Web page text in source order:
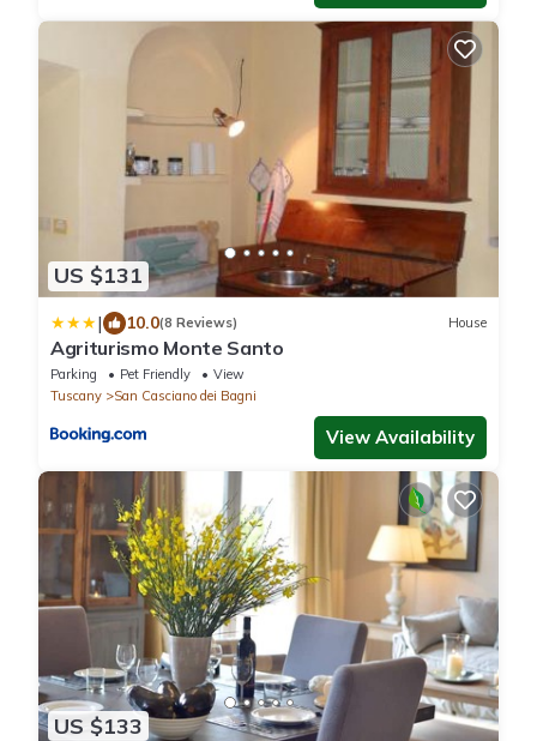
US $131
| 10.0(8 Reviews) House
Agriturismo Monte Santo
Parking Pet Friendly
View
Tuscany
San Casciano dei Bagni
View Availability
US $133